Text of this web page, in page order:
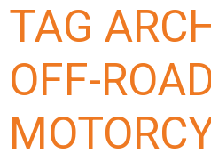
TAG
OFF-